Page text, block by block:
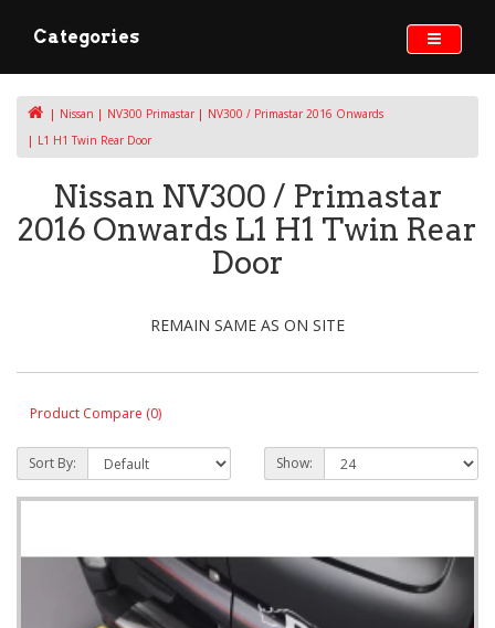
Categories
Nissan NV300 Primastar
NV300 / Primastar 2016 Onwards
L1 H1 Twin Rear Door
Nissan NV300 / Primastar
2016 Onwards L1 H1 Twin Rear
Door
REMAIN SAME AS ON SITE
Product Compare (0)
Sort By: Show: